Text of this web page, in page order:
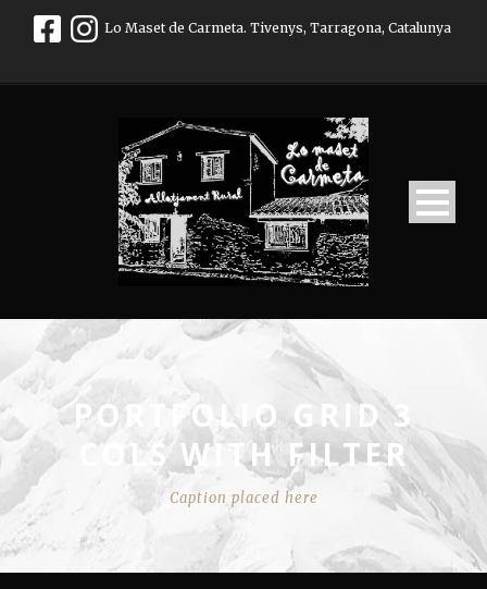
Lo Maset de Carmeta. Tivenys, Tarragona, Catalunya
PORTFOLIO GRID 3
COLS WITH FILTER
Caption placed here